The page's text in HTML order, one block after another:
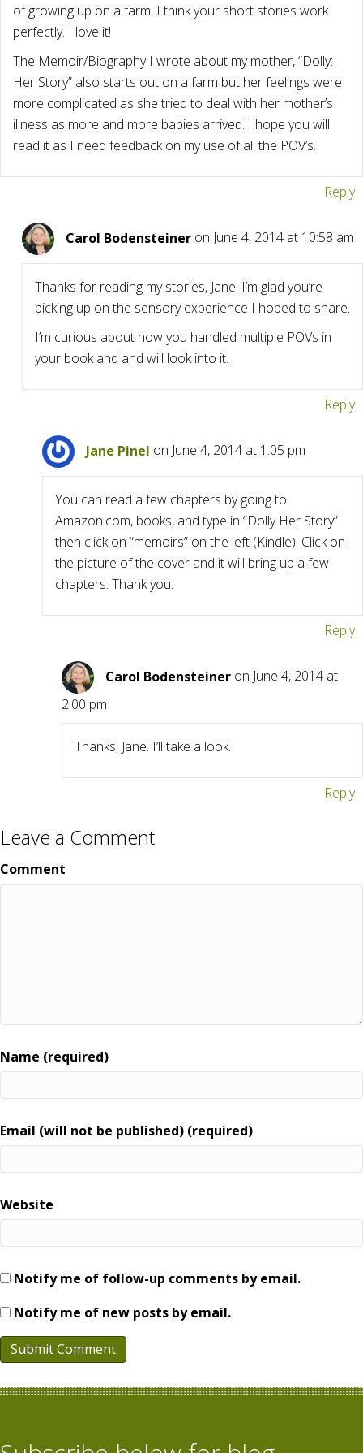
of growing up on a farm. I think your short stories work
perfectly. I love it!
The Memoir/Biography I wrote about my mother, “Dolly:
Her Story” also starts out on a farm but her feelings were
more complicated as she tried to deal with her mother’s
illness as more and more babies arrived. I hope you will
read it as I need feedback on my use of all the POV’s.
Reply
Carol Bodensteiner on June 4, 2014 at 10:58 am
Thanks for reading my stories, Jane. I’m glad you’re
picking up on the sensory experience I hoped to share.
I’m curious about how you handled multiple POVs in
your book and and will look into it.
Reply
Jane Pinel on June 4, 2014 at 1:05 pm
You can read a few chapters by going to
Amazon.com, books, and type in “Dolly Her Story”
then click on “memoirs” on the left (Kindle). Click on
the picture of the cover and it will bring up a few
chapters. Thank you.
Reply
Carol Bodensteiner on June 4, 2014 at
2:00 pm
Thanks, Jane. I’ll take a look.
Reply
Leave a Comment
Comment
Name (required)
Email (will not be published) (required)
Website
Notify me of follow-up comments by email.
Notify me of new posts by email.